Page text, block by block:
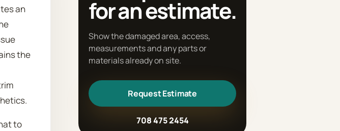
an
the
to
for an estimate.
Show the damaged area, access,
measurements and any parts or
materials already on site.
Request Estimate
708 475 2454